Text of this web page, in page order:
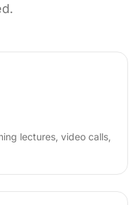
lectures, video calls,